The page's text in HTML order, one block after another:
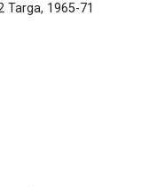
1965-71